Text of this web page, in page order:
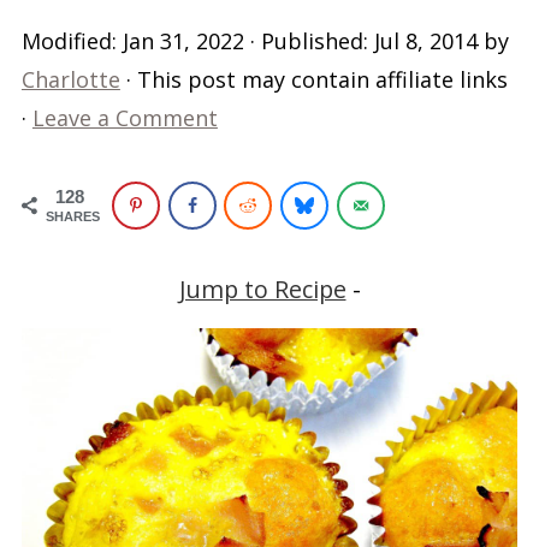
Modified: Jan 31, 2022 · Published: Jul 8, 2014by
Charlotte · This post may contain affiliate links
· Leave a Comment
128
SHARES
Jump to Recipe -